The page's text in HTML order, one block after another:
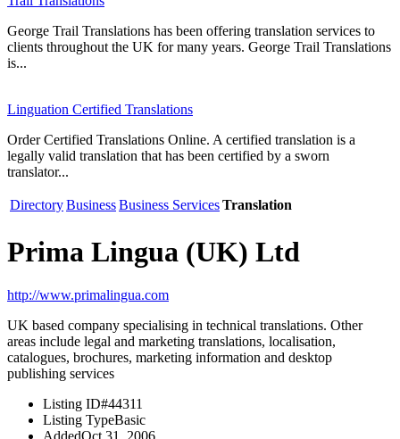
George Trail Translations has been offering translation services to
clients throughout the UK for many years. George Trail Translations
is...
Linguation Certified Translations
Order Certified Translations Online. A certified translation is a
legally valid translation that has been certified by a sworn
translator...
DirectoryBusinessBusiness ServicesTranslation
Prima Lingua (UK) Ltd
http://www.primalingua.com
UK based company specialising in technical translations. Other
areas include legal and marketing translations, localisation,
catalogues, brochures, marketing information and desktop
publishing services
Listing ID#44311
Listing TypeBasic